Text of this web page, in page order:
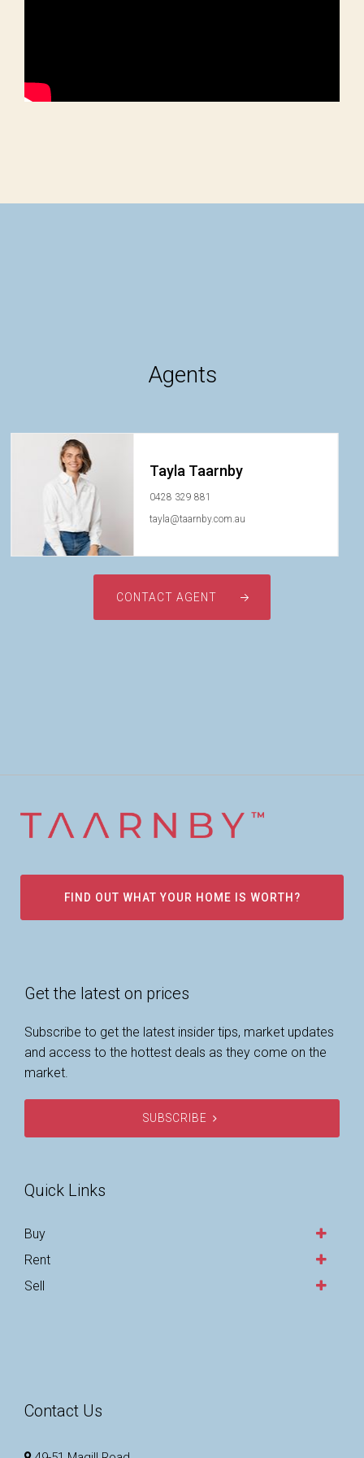
Agents
Tayla Taarnby
0428 329 881
tayla@taarnby.com.au
CONTACT AGENT
FIND OUT WHAT YOUR HOME IS WORTH?
Get the latest on prices
Subscribe to get the latest insider tips, market updates
and access to the hottest deals as they come on the
market.
SUBSCRIBE
Quick Links
Buy
Rent
Sell
Contact Us